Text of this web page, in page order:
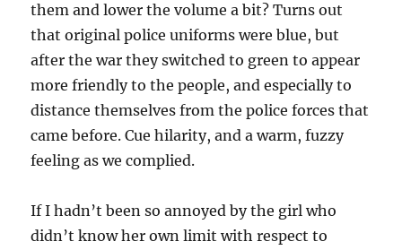
them and lower the volume a bit? Turns out
that original police uniforms were blue, but
after the war they switched to green to appear
more friendly to the people, and especially to
distance themselves from the police forces that
came before. Cue hilarity, and a warm, fuzzy
feeling as we complied.
If I hadn’t been so annoyed by the girl who
didn’t know her own limit with respect to